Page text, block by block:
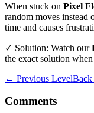
When stuck on Pixel
random moves instead
time and causes
✓ Solution: Watch our
the exact solution
← Previous LevelBack
Comments